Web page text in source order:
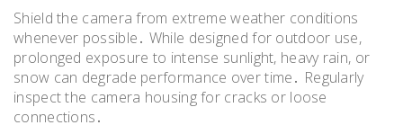
Shield the camera from extreme weather conditions
whenever possible․ While designed for outdoor use,
prolonged exposure to intense sunlight, heavy rain, or
snow can degrade performance over time․ Regularly
inspect the camera housing for cracks or loose
connections․